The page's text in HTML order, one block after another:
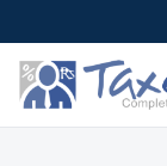
to
content